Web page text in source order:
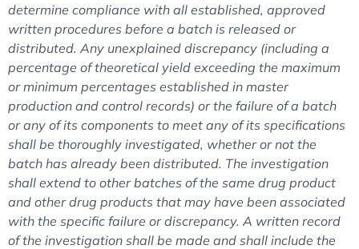
determine compliance with all established, approved
written procedures before a batch is released or
distributed. Any unexplained discrepancy (including a
percentage of theoretical yield exceeding the maximum
or minimum percentages established in master
production and control records) or the failure of a batch
or any of its components to meet any of its specifications
shall be thoroughly investigated, whether or not the
batch has already been distributed. The investigation
shall extend to other batches of the same drug product
and other drug products that may have been associated
with the specific failure or discrepancy. A written record
of the investigation shall be made and shall include the